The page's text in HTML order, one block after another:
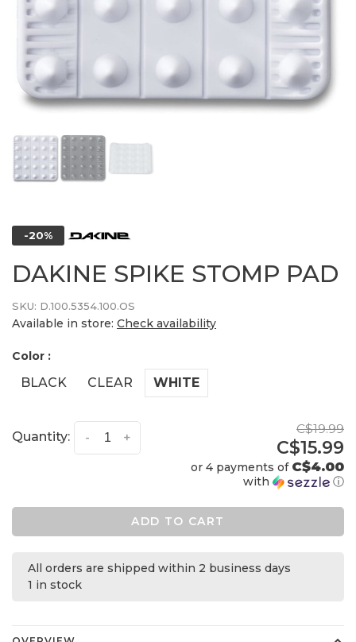
-20%
DAKINE SPIKE STOMP PAD
SKU: D.100.5354.100.OS
Available in store: Check availability
Color :
BLACK CLEAR WHITE
Quantity: +
-
C$19.99
C$15.99
or 4 payments of C$4.00
with ⓘ
ADD TO CART
All orders are shipped within 2 business days
1 in stock